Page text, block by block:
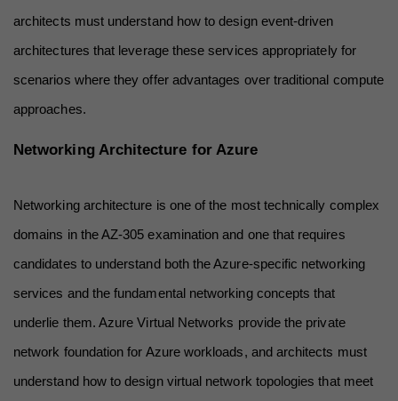
architects must understand how to design event-driven
architectures that leverage these services appropriately for
scenarios where they offer advantages over traditional compute
approaches.
Networking Architecture for Azure
Networking architecture is one of the most technically complex
domains in the AZ-305 examination and one that requires
candidates to understand both the Azure-specific networking
services and the fundamental networking concepts that
underlie them. Azure Virtual Networks provide the private
network foundation for Azure workloads, and architects must
understand how to design virtual network topologies that meet